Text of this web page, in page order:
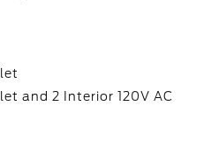
and 2 Interior 120V AC